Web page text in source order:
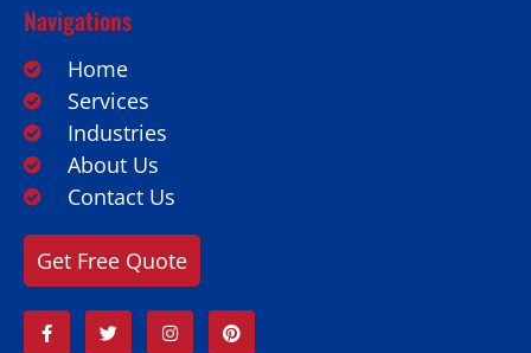
Navigations
Home
Services
Industries
About Us
Contact Us
Get Free Quote